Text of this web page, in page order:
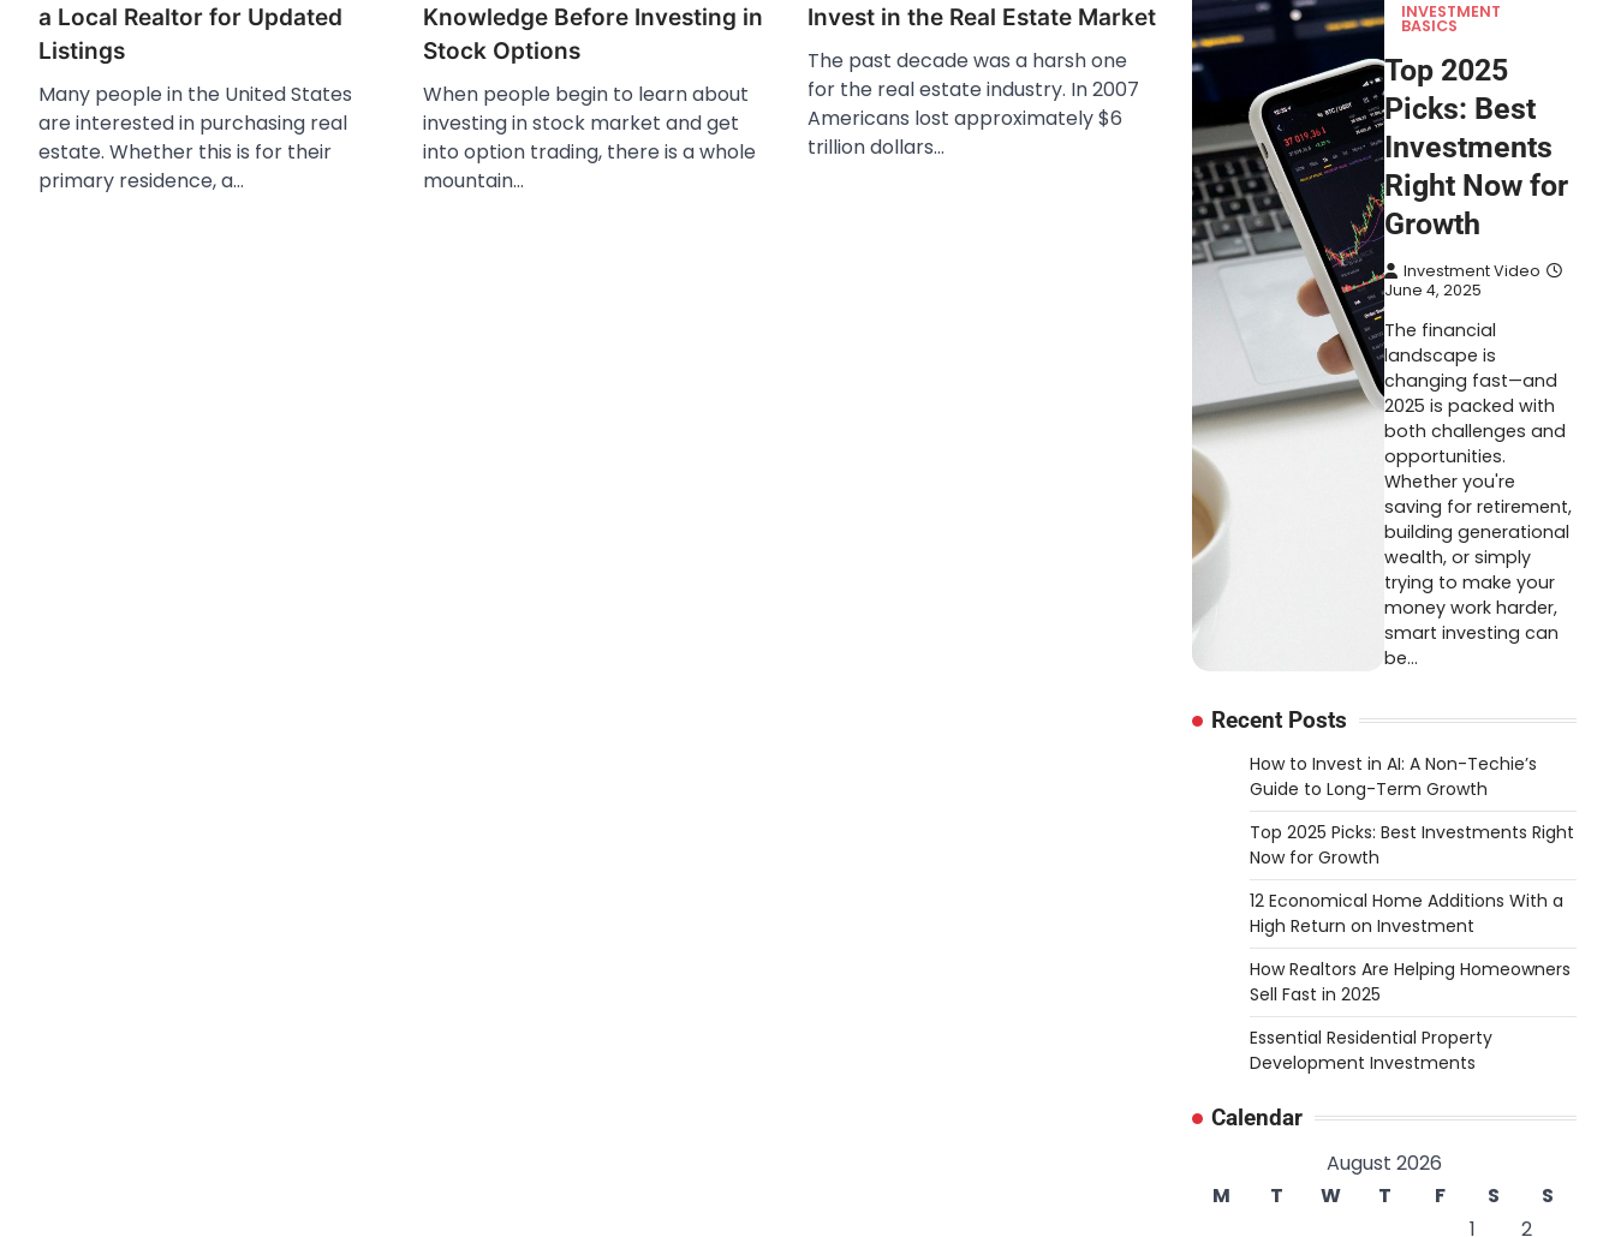
a Local Realtor for Updated
Listings
Many people in the United States
are interested in purchasing real
estate. Whether this is for their
primary residence, a…
Knowledge Before Investing in
Stock Options
When people begin to learn about
investing in stock market and get
into option trading, there is a whole
mountain…
Invest in the Real Estate Market
The past decade was a harsh one
for the real estate industry. In 2007
Americans lost approximately $6
trillion dollars…
INVESTMENT
BASICS
Top 2025
Picks: Best
Investments
Right Now for
Growth
Investment Video
June 4, 2025
The financial
landscape is
changing fast—and
2025 is packed with
both challenges and
opportunities.
Whether you're
saving for retirement,
building generational
wealth, or simply
trying to make your
money work harder,
smart investing can
be…
Recent Posts
How to Invest in AI: A Non-Techie’s
Guide to Long-Term Growth
Top 2025 Picks: Best Investments Right
Now for Growth
12 Economical Home Additions With a
High Return on Investment
How Realtors Are Helping Homeowners
Sell Fast in 2025
Essential Residential Property
Development Investments
Calendar
August 2026
M
T W T F S
S
1
2